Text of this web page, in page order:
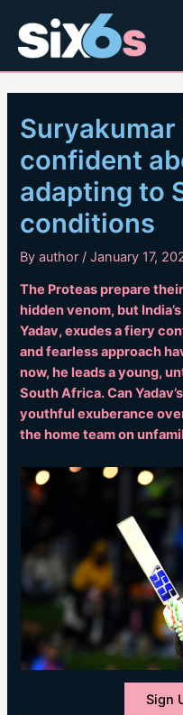
content
Suryakumar
confident
adapting to
conditions
Byauthor/January 17,
The Proteas prepare
hidden venom, but
Yadav, exudes a fiery
and fearless approach
now, he leads a young,
South Africa. Can
youthful exuberance
the home team on
Sign